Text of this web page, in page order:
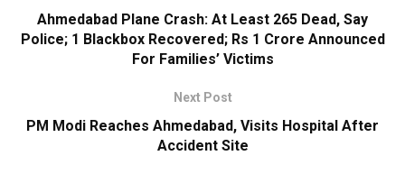
Ahmedabad Plane Crash: At Least 265 Dead, Say
Police; 1 Blackbox Recovered; Rs 1 Crore Announced
For Families’ Victims
Next Post
PM Modi Reaches Ahmedabad, Visits Hospital After
Accident Site